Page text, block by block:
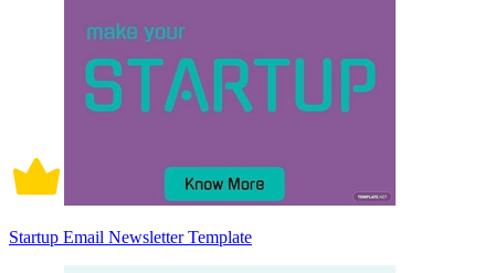
Startup Email Newsletter Template